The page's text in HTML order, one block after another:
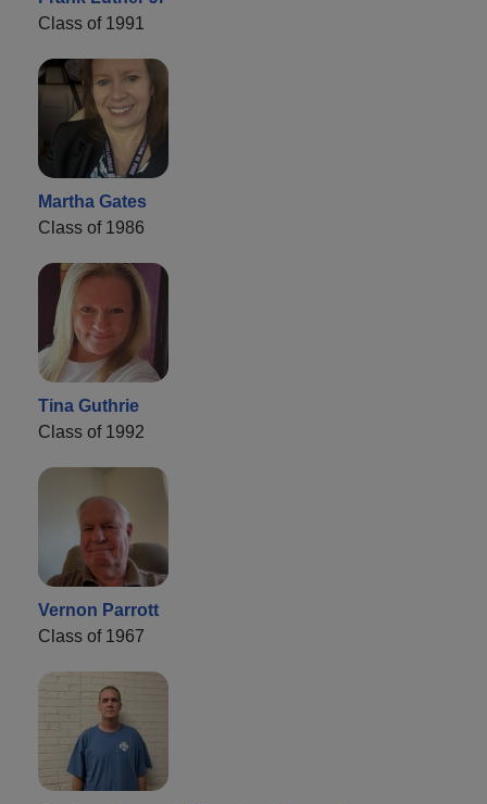
Class of 1991
Martha Gates
Class of 1986
Tina Guthrie
Class of 1992
Vernon Parrott
Class of 1967